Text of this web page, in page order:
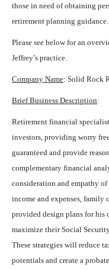
those in need of obtaining
retirement planning guidance.
Please see below for an
Jeffrey’s practice.
Company Name: Solid Rock
Brief Business Description:
Retirement financial
investors, providing worry
guaranteed and provide
complementary financial
consideration and empathy of
income and expenses, family
provided design plans for his
maximize their Social
These strategies will reduce
potentials and create a